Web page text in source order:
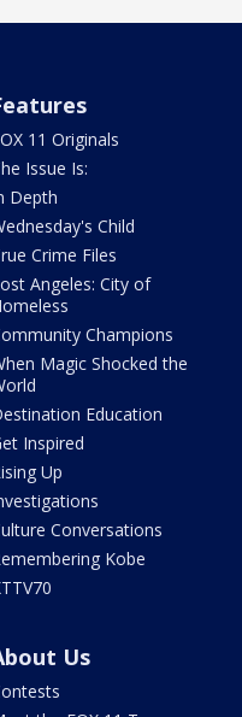
11 Originals
Issue Is:
Depth
Child
Crime Files
Angeles: City of
Champions
Magic Shocked the
Education
Inspired
Up
Conversations
Kobe
Us